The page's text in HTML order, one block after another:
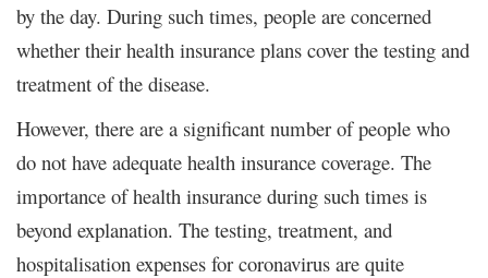
by the day. During such times, people are concerned
whether their health insurance plans cover the testing and
treatment of the disease.
However, there are a significant number of people who
do not have adequate health insurance coverage. The
importance of health insurance during such times is
beyond explanation. The testing, treatment, and
hospitalisation expenses for coronavirus are quite